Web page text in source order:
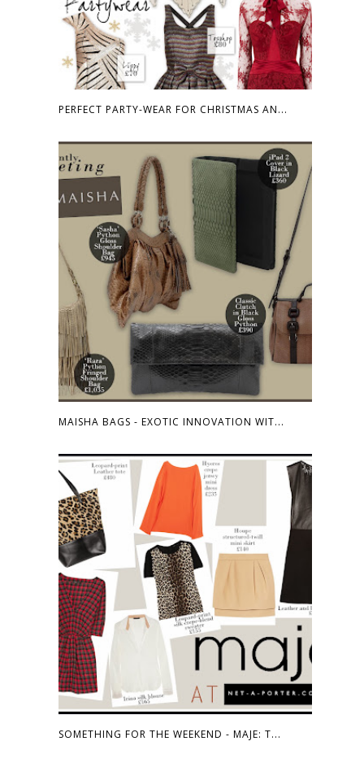
PERFECT PARTY-WEAR FOR CHRISTMAS AN...
MAISHA BAGS - EXOTIC INNOVATION WIT...
SOMETHING FOR THE WEEKEND - MAJE: T...